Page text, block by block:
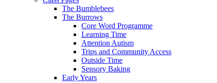
The Bumblebees
The Burrows
Core Word Programme
Learning Time
Attention Autism
Trips and Community Access
Outside Time
Sensory Baking
Early Years